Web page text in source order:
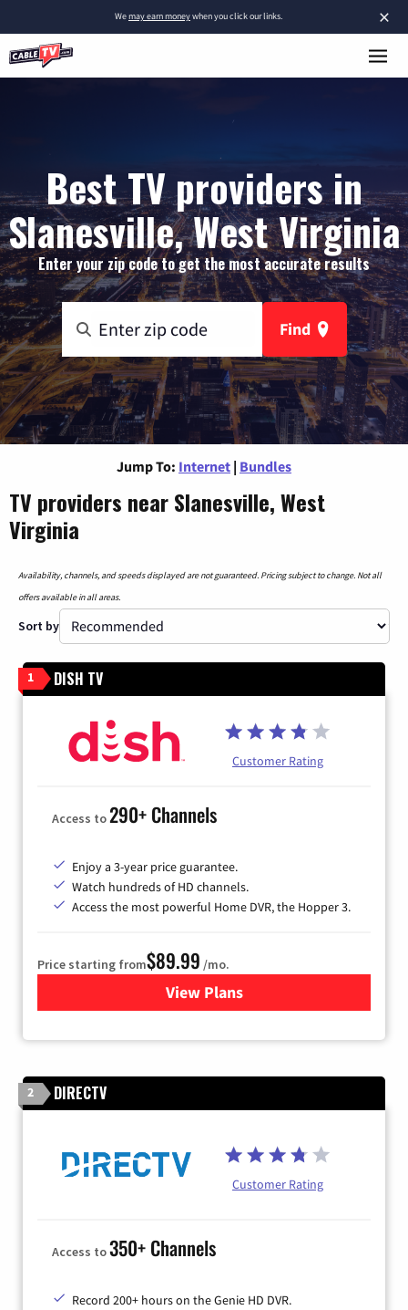
×
Wemay earn moneywhen you click our links.
Best TV providers in
Slanesville, West Virginia
Enter your zip code to get the most accurate results
Find
Jump To: Internet | Bundles
TV providers near Slanesville, West
Virginia
Availability, channels, and speeds displayed are not guaranteed. Pricing subject to change. Not all
offers available in all areas.
Sort by
1 DISH TV
Customer Rating
Access to290+ Channels
Enjoy a 3-year price guarantee.
Watch hundreds of HD channels.
Access the most powerful Home DVR, the Hopper 3.
Price starting from$89.99 /mo.
View Plans
for DISH TV
2 DIRECTV
Customer Rating
Access to350+ Channels
Record 200+ hours on the Genie HD DVR.